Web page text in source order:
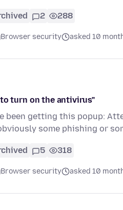
2 288
Browser security asked 10
turn on the antivirus"
been getting this popup:
some phishing or
5 318
Browser security asked 10